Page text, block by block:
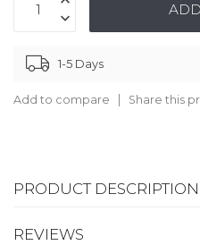
1-5 Days
Add to compare Share this
PRODUCT DESCRIPTION
REVIEWS